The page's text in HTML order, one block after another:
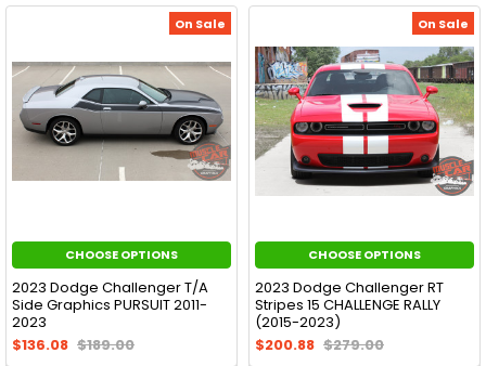
On Sale
CHOOSE OPTIONS
2023 Dodge Challenger T/A
Side Graphics PURSUIT 2011-
2023
$136.08 $189.00
On Sale
CHOOSE OPTIONS
2023 Dodge Challenger RT
Stripes 15 CHALLENGE RALLY
(2015-2023)
$200.88 $279.00